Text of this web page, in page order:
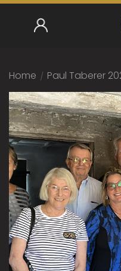
Home / Paul Taberer